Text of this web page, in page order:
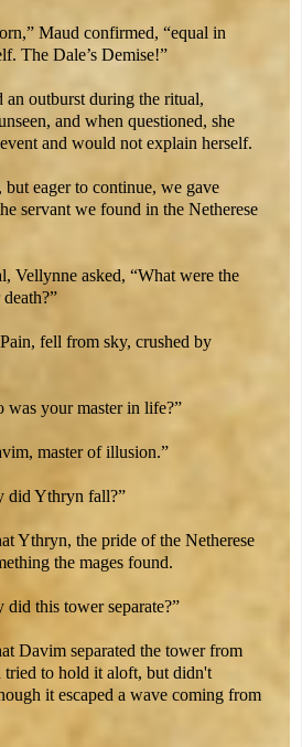
Maud confirmed, “equal in
The Dale’s Demise!”
an outburst during the ritual,
and when questioned, she
and would not explain herself.
eager to continue, we gave
servant we found in the Netherese
Vellynne asked, “What were the
fell from sky, crushed by
was your master in life?”
master of illusion.”
did Ythryn fall?”
Ythryn, the pride of the Netherese
the mages found.
this tower separate?”
Davim separated the tower from
tried to hold it aloft, but didn't
it escaped a wave coming from